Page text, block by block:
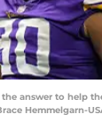
answer to help
Hemmelgarn-